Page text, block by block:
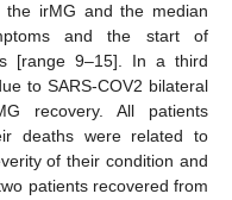
irMG and the median
and the start of
[range 9–15]. In a third
to SARS-COV2 bilateral
recovery. All patients
deaths were related to
of their condition and
patients recovered from